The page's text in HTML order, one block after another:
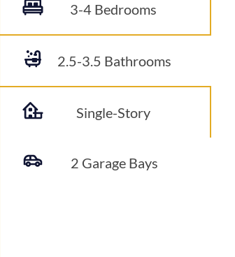
3-4 Bedrooms
2.5-3.5 Bathrooms
Single-Story
2 Garage Bays